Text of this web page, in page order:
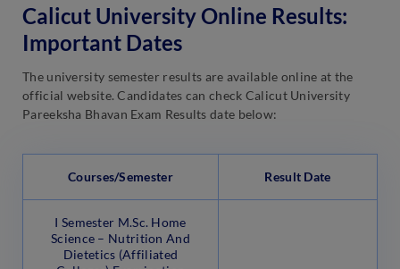
Calicut University Online Results:
Important Dates
The university semester results are available online at the
official website. Candidates can check Calicut University
Pareeksha Bhavan Exam Results date below:
Courses/Semester Result Date
I Semester M.Sc. Home
Science – Nutrition And
Dietetics (Affiliated